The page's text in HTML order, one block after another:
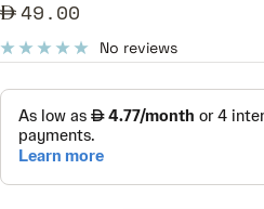
Sale49.00
No reviews